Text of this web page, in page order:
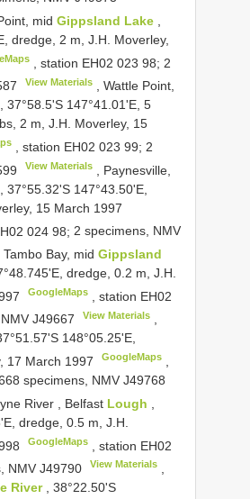
midGippsland Lake
dredge, 2 m, J.H. Moverley,
, station EH02 023 98; 2
View Materials , Wattle Point,
, 37°58.5'S 147°41.01'E, 5
2 m, J.H. Moverley, 15
, station EH02 023 99; 2
View Materials
, Paynesville,
, 37°55.32'S 147°43.50'E,
15 March 1997
024 98;2 specimens, NMV
, Tambo Bay, midGippsland
dredge, 0.2 m, J.H.
GoogleMaps
, station EH02
J49667 View Materials ,
148°05.25'E,
17 March 1997
GoogleMaps
specimens, NMV J49768
River Belfast Lough
dredge, 0.5 m, J.H.
GoogleMaps
, station EH02
NMV J49790 View Materials
River
, 38°22.50'S